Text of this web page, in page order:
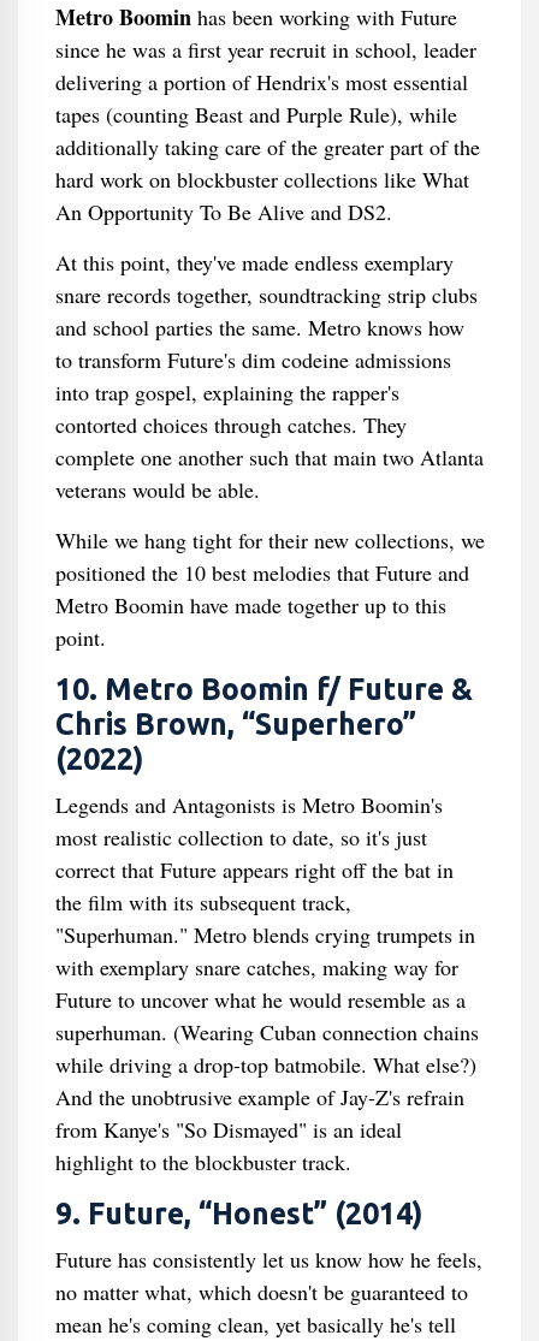
Metro Boominhas been working with Future
since he was a first year recruit in school, leader
delivering a portion of Hendrix's most essential
tapes (counting Beast and Purple Rule), while
additionally taking care of the greater part of the
hard work on blockbuster collections like What
An Opportunity To Be Alive and DS2.
At this point, they've made endless exemplary
snare records together, soundtracking strip clubs
and school parties the same. Metro knows how
to transform Future's dim codeine admissions
into trap gospel, explaining the rapper's
contorted choices through catches. They
complete one another such that main two Atlanta
veterans would be able.
While we hang tight for their new collections, we
positioned the 10 best melodies that Future and
Metro Boomin have made together up to this
point.
10. Metro Boomin f/ Future &
Chris Brown, “Superhero”
(2022)
Legends and Antagonists is Metro Boomin's
most realistic collection to date, so it's just
correct that Future appears right off the bat in
the film with its subsequent track,
"Superhuman." Metro blends crying trumpets in
with exemplary snare catches, making way for
Future to uncover what he would resemble as a
superhuman. (Wearing Cuban connection chains
while driving a drop-top batmobile. What else?)
And the unobtrusive example of Jay-Z's refrain
from Kanye's "So Dismayed" is an ideal
highlight to the blockbuster track.
9. Future, “Honest” (2014)
Future has consistently let us know how he feels,
no matter what, which doesn't be guaranteed to
mean he's coming clean, yet basically he's tell